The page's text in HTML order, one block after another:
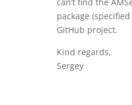
package
GitHub project.
Kind regards,
Sergey